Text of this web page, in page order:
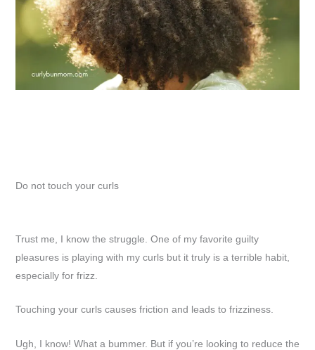
Do not touch your curls
Trust me, I know the struggle. One of my favorite guilty
pleasures is playing with my curls but it truly is a terrible habit,
especially for frizz.
Touching your curls causes friction and leads to frizziness.
Ugh, I know! What a bummer. But if you’re looking to reduce the